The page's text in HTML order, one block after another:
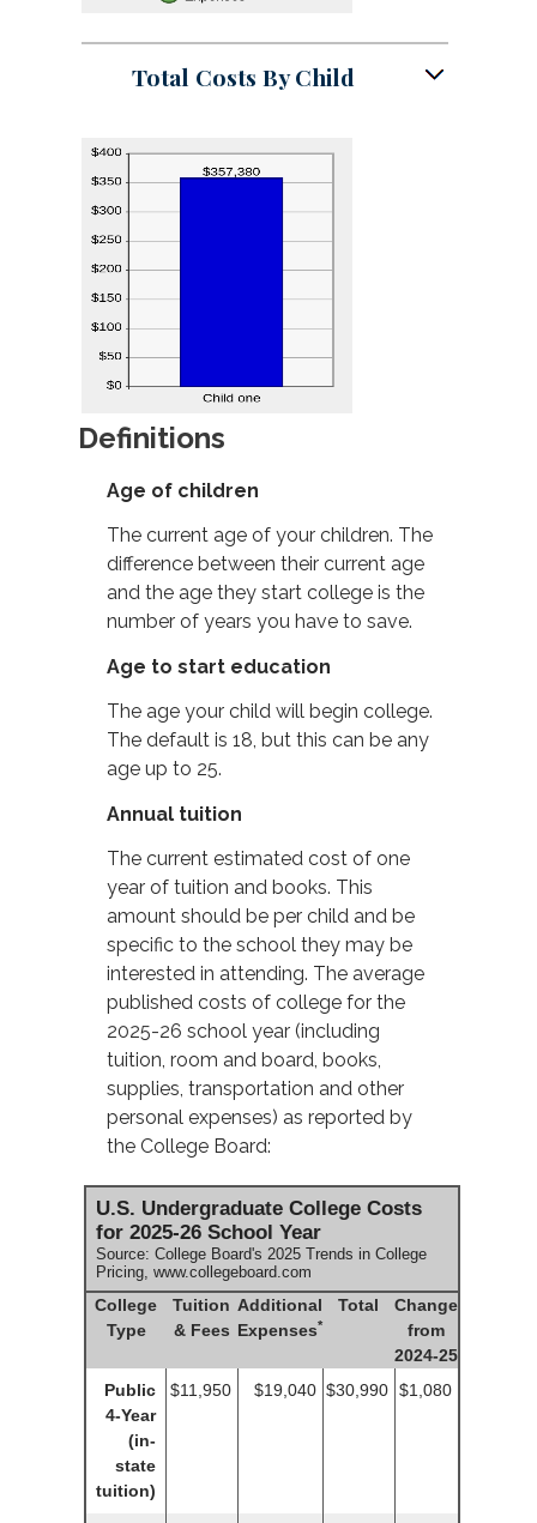
Total Costs By Child
Definitions
Age of children
The current age of your children. The
difference between their current age
and the age they start college is the
number of years you have to save.
Age to start education
The age your child will begin college.
The default is 18, but this can be any
age up to 25.
Annual tuition
The current estimated cost of one
year of tuition and books. This
amount should be per child and be
specific to the school they may be
interested in attending. The average
published costs of college for the
2025-26 school year (including
tuition, room and board, books,
supplies, transportation and other
personal expenses) as reported by
the College Board:
U.S. Undergraduate College Costs
for 2025-26 School Year
Source: College Board's 2025 Trends in College
Pricing, www.collegeboard.com
College
Type
Tuition
& Fees
Additional
Expenses*
Total
Change
from
2024-25
Public
4-Year
(in-
state
tuition)
$11,950 $19,040 $30,990 $1,080